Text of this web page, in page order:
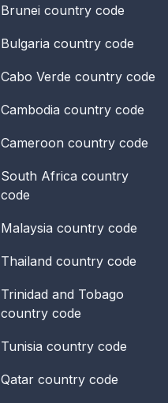
Brunei country code
Bulgaria country code
Cabo Verde country code
Cambodia country code
Cameroon country code
South Africa country
code
Malaysia country code
Thailand country code
Trinidad and Tobago
country code
Tunisia country code
Qatar country code